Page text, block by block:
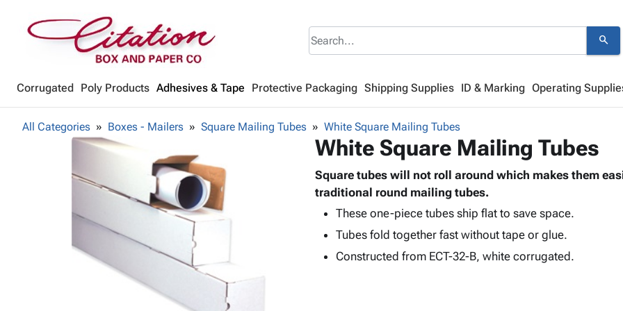
search
Corrugated Poly Products Adhesives & Tape Protective Packaging Shipping Supplies ID & Marking Operating
All Categories Boxes - Mailers Square Mailing Tubes White Square Mailing Tubes
White Square Mailing Tubes
Square tubes will not roll around which makes them
traditional round mailing tubes.
These one-piece tubes ship flat to save space.
Tubes fold together fast without tape or glue.
Constructed from ECT-32-B, white corrugated.